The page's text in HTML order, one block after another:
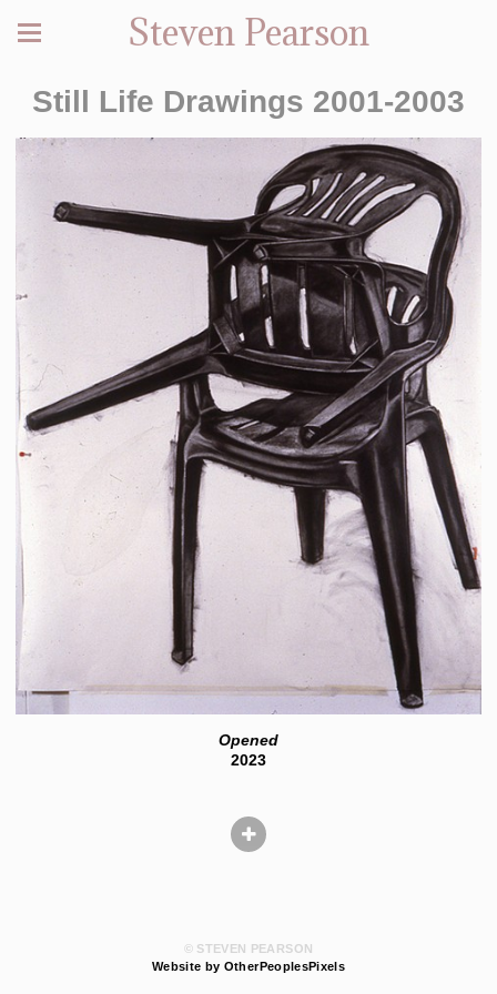
Steven Pearson
Still Life Drawings 2001-2003
Opened
2023
© STEVEN PEARSON
Website by OtherPeoplesPixels